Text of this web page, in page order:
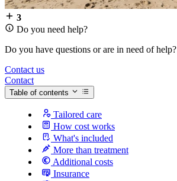
3
Do you need help?
Do you have questions or are in need of help?
Contact us
Contact
Table of contents
Tailored care
How cost works
What's included
More than treatment
Additional costs
Insurance